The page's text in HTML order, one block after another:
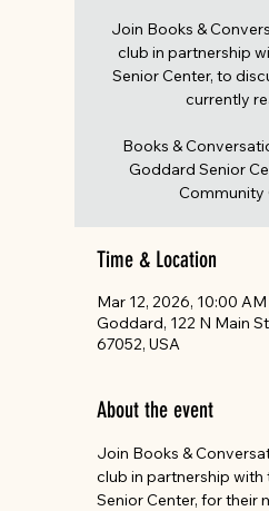
Join Books &
club in partnership
Senior Center, to
currently
Books &
Goddard Senior
Community
Time & Location
Mar 12, 2026, 10:00
Goddard, 122 N Main
67052, USA
About the event
Join Books &
club in partnership
Senior Center, for their